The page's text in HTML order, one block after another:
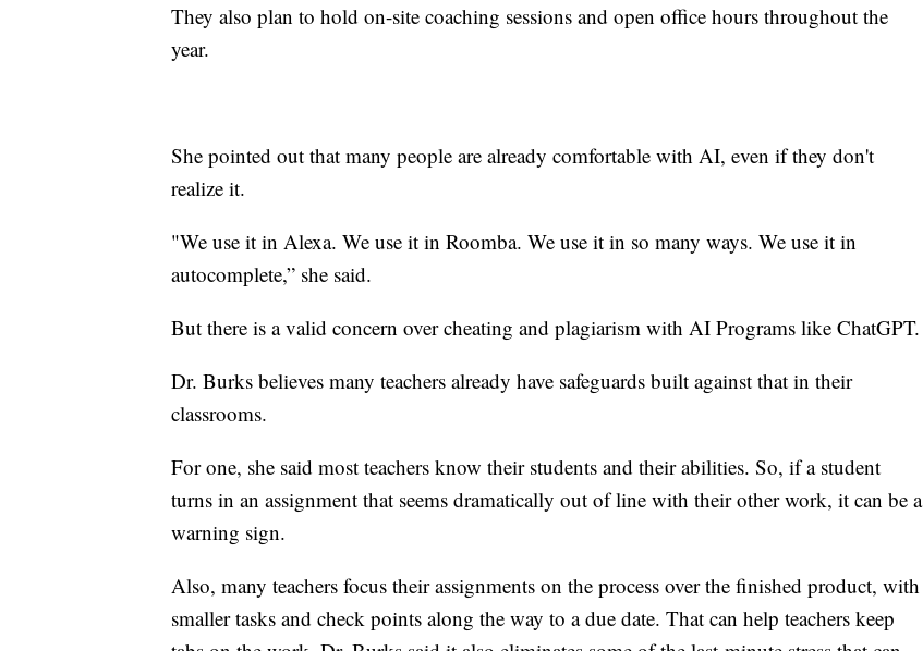
They also plan to hold on-site coaching sessions and open office hours throughout the
year.
She pointed out that many people are already comfortable with AI, even if they don't
realize it.
"We use it in Alexa. We use it in Roomba. We use it in so many ways. We use it in
autocomplete,” she said.
But there is a valid concern over cheating and plagiarism with AI Programs like ChatGPT.
Dr. Burks believes many teachers already have safeguards built against that in their
classrooms.
For one, she said most teachers know their students and their abilities. So, if a student
turns in an assignment that seems dramatically out of line with their other work, it can be a
warning sign.
Also, many teachers focus their assignments on the process over the finished product, with
smaller tasks and check points along the way to a due date. That can help teachers keep